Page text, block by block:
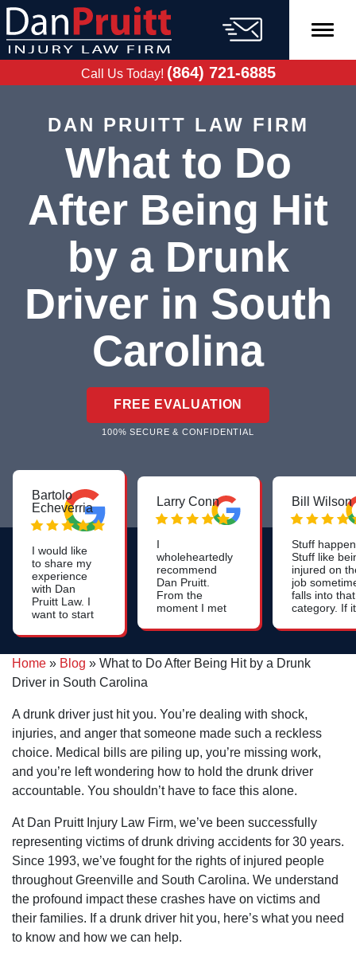
Skip
content
Call Us Today! (864) 721-6885
DAN PRUITT LAW FIRM
What to Do
After Being Hit
by a Drunk
Driver in South
Carolina
FREE EVALUATION
100% SECURE & CONFIDENTIAL
Bartolo
Echeverria
I would like
to share my
experience
with Dan
Pruitt Law. I
want to start
that they are
very
professional,
they
resolved my
and
efficiently,
sooner that I
thought.
They helped
me find a
doctor. I am
with all the
work they
did for me.
The lady’s
that work in
the office,
Maria and
Kim are very
kind and
helpful, they
treat you as
Larry Conn
I
wholeheartedly
recommend
Dan Pruitt.
From the
moment I met
impressed by
care, attention
to detail and
you're needing
an attorney
who will go the
extra mile -
Dan Pruitt is
the right guy!
Bill Wilson
Stuff
Stuff like
injured on
job
falls into that
category. If it
you're
if you file a
workers
likely be a
good thing if
you got used
to seeing
hearing the
word "NO".
With
Dan Pruitt
you, it's a
different
altogether.
He's
and hard
working on
your behalf.
You'll
Home » Blog » What to Do After Being Hit by a Drunk
Driver in South Carolina
A drunk driver just hit you. You’re dealing with shock,
injuries, and anger that someone made such a reckless
choice. Medical bills are piling up, you’re missing work,
and you’re left wondering how to hold the drunk driver
accountable. You shouldn’t have to face this alone.
At Dan Pruitt Injury Law Firm, we’ve been successfully
representing victims of drunk driving accidents for 30 years.
Since 1993, we’ve fought for the rights of injured people
throughout Greenville and South Carolina. We understand
the profound impact these crashes have on victims and
their families. If a drunk driver hit you, here’s what you need
to know and how we can help.